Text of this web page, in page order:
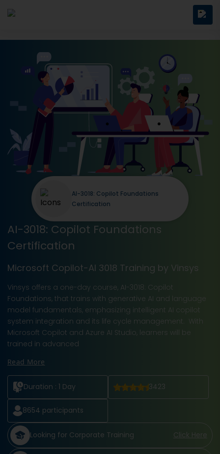
AI-3018: Copilot Foundations
Certification
Microsoft Copilot-AI 3018 Training by Vinsys
Vinsys offers a one-day course, AI-3018: Copilot
Foundations, that trains with generative AI and language
model fundamentals, emphasizing intelligent AI copilot
system integration and its life cycle management. With
Microsoft Copilot and Azure AI Studio, learners will be
trained in advanced
Read More
Duration : 1 Day 3423
8654 participants
Looking for Corporate Training Click Here
AI-3018: Copilot Foundations
Certification